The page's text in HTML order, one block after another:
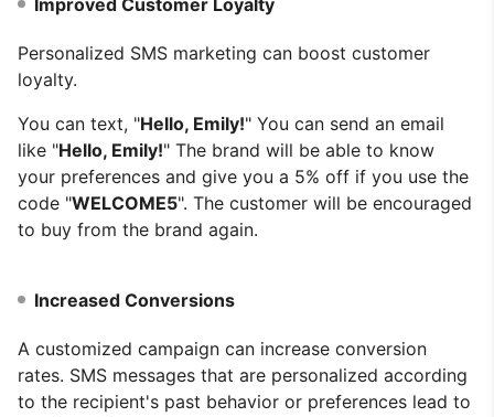
Personalized SMS marketing can boost customer
loyalty.
You can text, "Hello, Emily!" You can send an email
like "Hello, Emily!" The brand will be able to know
your preferences and give you a 5% off if you use the
code "WELCOME5". The customer will be encouraged
to buy from the brand again.
Increased Conversions
A customized campaign can increase conversion
rates. SMS messages that are personalized according
to the recipient's past behavior or preferences lead to